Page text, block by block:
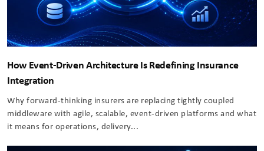
How Event-Driven Architecture Is Redefining Insurance
Integration
Why forward-thinking insurers are replacing tightly coupled
middleware with agile, scalable, event-driven platforms and what
it means for operations, delivery...